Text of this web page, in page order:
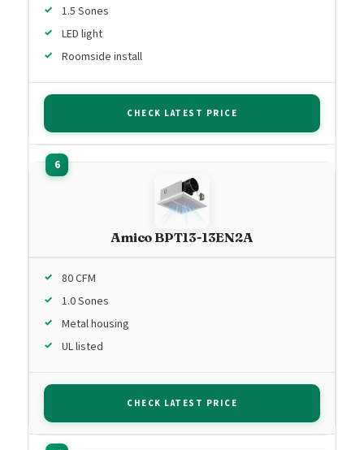
1.5 Sones
LED light
Roomside install
CHECK LATEST PRICE
Amico BPT13-13EN2A
80 CFM
1.0 Sones
Metal housing
UL listed
CHECK LATEST PRICE